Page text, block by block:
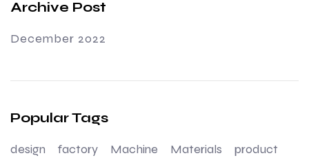
Archive Post
December 2022
Popular Tags
design factory Machine Materials
product